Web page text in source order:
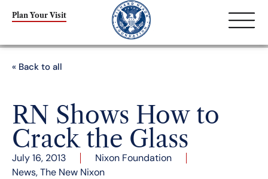
Plan Your Visit
« Back to all
RN Shows How to
Crack the Glass
July 16, 2013
Nixon Foundation
News,The New Nixon